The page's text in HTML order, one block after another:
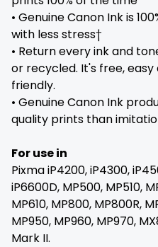
• Genuine Canon Ink is
with less stress†
• Return every ink and
or recycled. It's free,
friendly.
• Genuine Canon Ink
quality prints than
For use in
Pixma iP4200, iP4300,
iP6600D, MP500, MP510,
MP610, MP800, MP800R,
MP950, MP960, MP970,
Mark II.